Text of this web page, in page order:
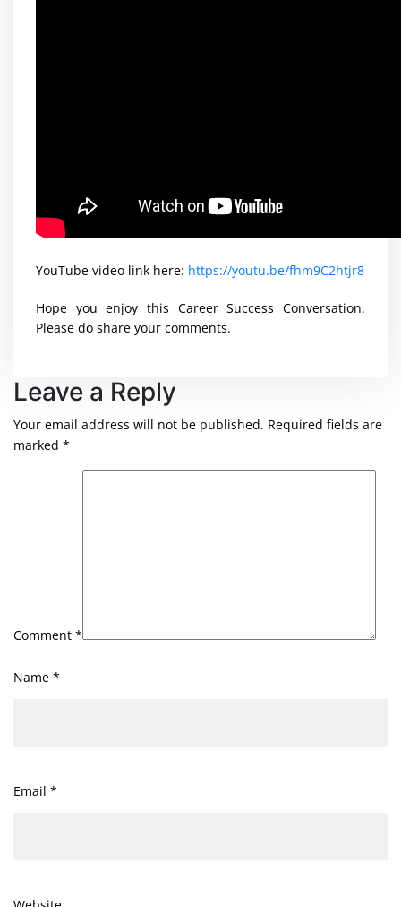
YouTube video link here: https://youtu.be/fhm9C2htjr8
Hope you enjoy this Career Success Conversation.
Please do share your comments.
Leave a Reply
Your email address will not be published. Required fields are
marked *
Comment *
Name *
Email *